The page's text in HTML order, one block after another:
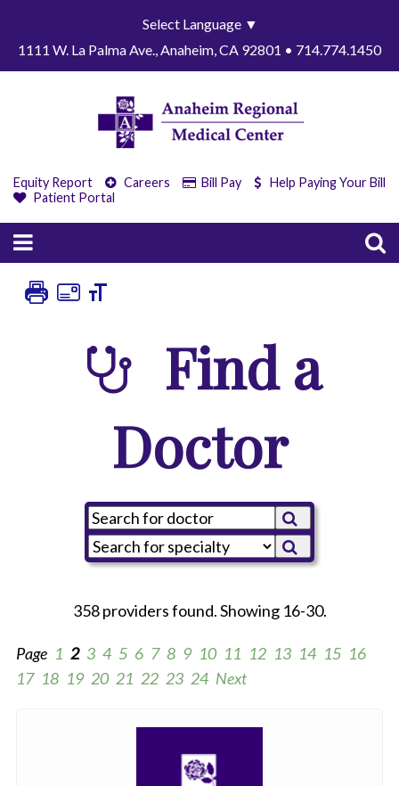
Select Language ▼
1111 W. La Palma Ave., Anaheim, CA 92801 • 714.774.1450
Equity Report Careers Bill Pay
Help Paying Your Bill
Patient Portal
Find a
Doctor
358 providers found. Showing 16-30.
Page 1 2 3 4 5 6 7 8 9 10 11 12 13 14 15 16
17 18 19 20 21 22 23 24 Next